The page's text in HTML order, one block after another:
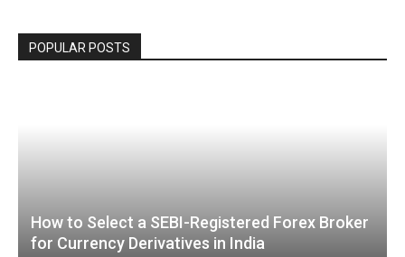
POPULAR POSTS
How to Select a SEBI-Registered Forex Broker
for Currency Derivatives in India